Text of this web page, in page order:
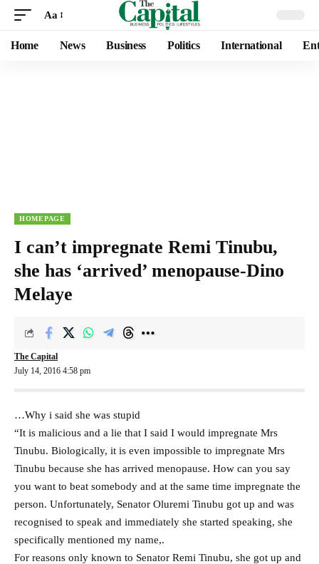
Aa
Home News Business Politics International
HOMEPAGE
I can’t impregnate Remi Tinubu,
she has ‘arrived’ menopause-Dino
Melaye
July 14, 2016 4:58 pm
The Capital
…Why i said she was stupid
“It is malicious and a lie that I said I would impregnate Mrs
Tinubu. Biologically, it is even impossible to impregnate Mrs
Tinubu because she has arrived menopause. How can you say
you want to beat somebody and at the same time impregnate the
person. Unfortunately, Senator Oluremi Tinubu got up and was
recognised to speak and immediately she started speaking, she
specifically mentioned my name,.
For reasons only known to Senator Remi Tinubu, she got up and